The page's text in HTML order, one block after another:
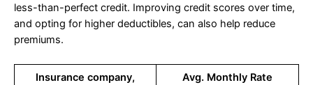
less-than-perfect credit. Improving credit scores over time,
and opting for higher deductibles, can also help reduce
premiums.
Insurance company,
Avg. Monthly Rate